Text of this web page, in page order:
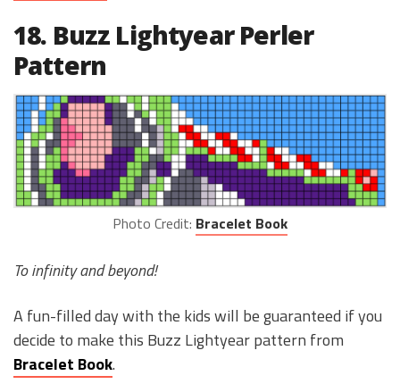
18. Buzz Lightyear Perler
Pattern
Photo Credit: Bracelet Book
To infinity and beyond!
A fun-filled day with the kids will be guaranteed if you
decide to make this Buzz Lightyear pattern from
Bracelet Book.